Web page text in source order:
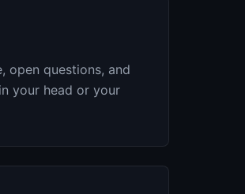
open questions, and
your head or your